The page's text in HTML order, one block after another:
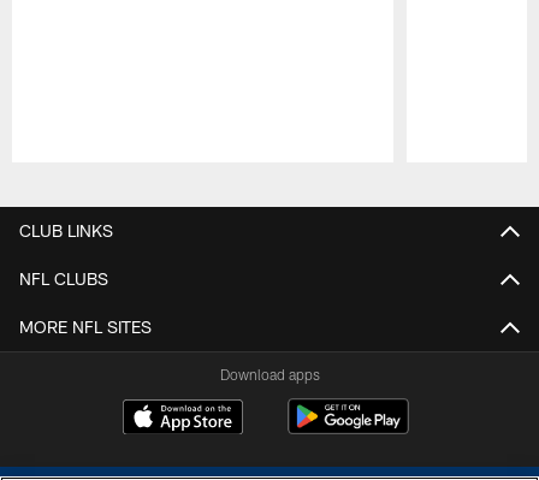
CLUB LINKS
NFL CLUBS
MORE NFL SITES
Download apps